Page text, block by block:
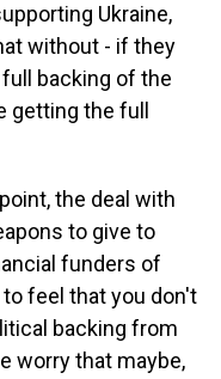
Ukraine,
without - if they
backing of the
getting the full
the deal with
to give to
funders of
feel that you don't
backing from
worry that maybe,